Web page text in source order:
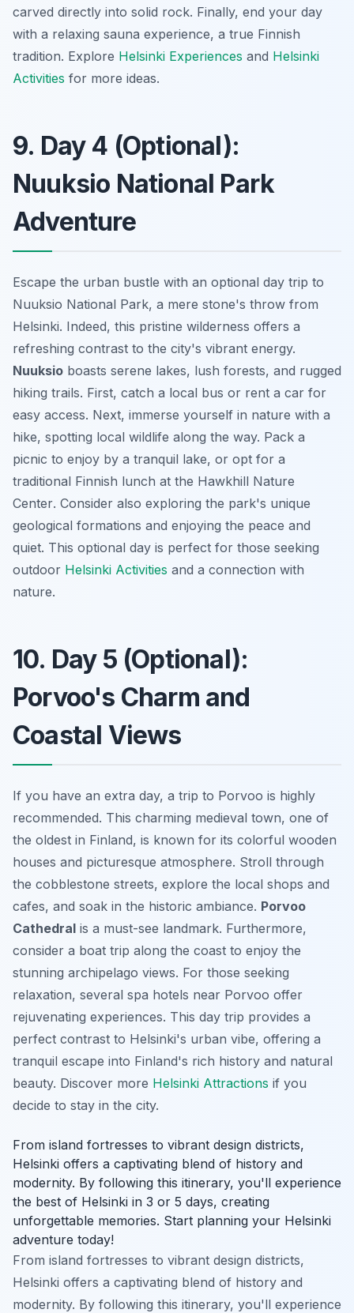
carved directly into solid rock. Finally, end your day
with a relaxing sauna experience, a true Finnish
tradition. Explore Helsinki Experiences and Helsinki
Activities for more ideas.
9. Day 4 (Optional):
Nuuksio National Park
Adventure
Escape the urban bustle with an optional day trip to
Nuuksio National Park, a mere stone's throw from
Helsinki. Indeed, this pristine wilderness offers a
refreshing contrast to the city's vibrant energy.
Nuuksio boasts serene lakes, lush forests, and rugged
hiking trails. First, catch a local bus or rent a car for
easy access. Next, immerse yourself in nature with a
hike, spotting local wildlife along the way. Pack a
picnic to enjoy by a tranquil lake, or opt for a
traditional Finnish lunch at the Hawkhill Nature
Center. Consider also exploring the park's unique
geological formations and enjoying the peace and
quiet. This optional day is perfect for those seeking
outdoor Helsinki Activities and a connection with
nature.
10. Day 5 (Optional):
Porvoo's Charm and
Coastal Views
If you have an extra day, a trip to Porvoo is highly
recommended. This charming medieval town, one of
the oldest in Finland, is known for its colorful wooden
houses and picturesque atmosphere. Stroll through
the cobblestone streets, explore the local shops and
cafes, and soak in the historic ambiance. Porvoo
Cathedral is a must-see landmark. Furthermore,
consider a boat trip along the coast to enjoy the
stunning archipelago views. For those seeking
relaxation, several spa hotels near Porvoo offer
rejuvenating experiences. This day trip provides a
perfect contrast to Helsinki's urban vibe, offering a
tranquil escape into Finland's rich history and natural
beauty. Discover more Helsinki Attractions if you
decide to stay in the city.
From island fortresses to vibrant design districts,
Helsinki offers a captivating blend of history and
modernity. By following this itinerary, you'll experience
the best of Helsinki in 3 or 5 days, creating
unforgettable memories. Start planning your Helsinki
adventure today!
From island fortresses to vibrant design districts,
Helsinki offers a captivating blend of history and
modernity. By following this itinerary, you'll experience